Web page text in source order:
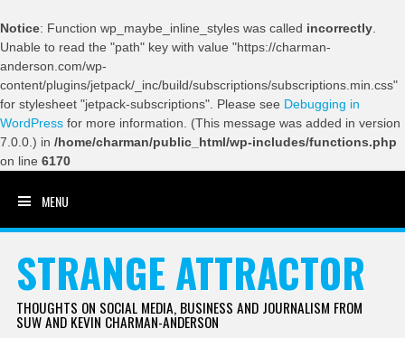
Notice: Function wp_maybe_inline_styles was called incorrectly
Unable to read the "path" key with value "https://charman-
anderson.com/wp-
content/plugins/jetpack/_inc/build/subscriptions/subscriptions.min.css"
for stylesheet "jetpack-subscriptions". Please see Debugging in
WordPress for more information. (This message was added in version
7.0.0.) in /home/charman/public_html/wp-includes/functions.php
on line 6170
MENU
STRANGE ATTRACTOR
THOUGHTS ON SOCIAL MEDIA, BUSINESS AND JOURNALISM FROM
SUW AND KEVIN CHARMAN-ANDERSON